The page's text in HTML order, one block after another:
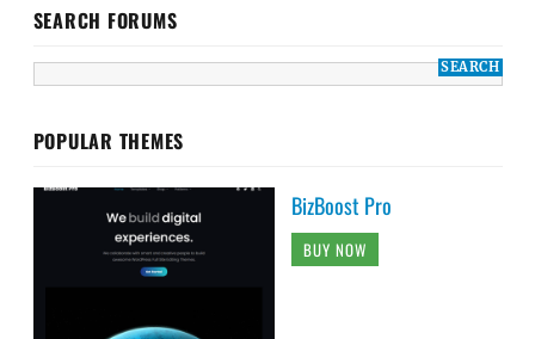
SEARCH FORUMS
POPULAR THEMES
BizBoost Pro
BUY NOW